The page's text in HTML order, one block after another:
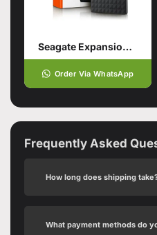
Seagate Expansion Usb 3.0 Portable
Order Via WhatsApp
Frequently Asked
How long does shipping
What payment methods do